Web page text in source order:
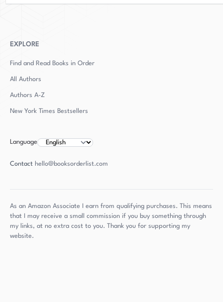
EXPLORE
Find and Read Books in Order
All Authors
Authors A-Z
New York Times Bestsellers
Language
Contact hello@booksorderlist.com
As an Amazon Associate I earn from qualifying purchases. This means
that I may receive a small commission if you buy something through
my links, at no extra cost to you. Thank you for supporting my
website.